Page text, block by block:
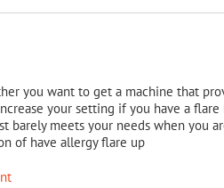
you want to get a machine that
your setting if you have a
barely meets your needs when you
of have allergy flare up